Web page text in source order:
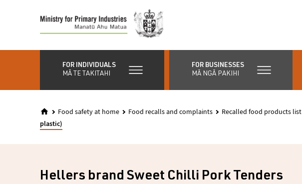
content
FOR INDIVIDUALS
MĀ TE TAKITAHI
FOR BUSINESSES
MĀ NGĀ PAKIHI
Food safety at home Food recalls and complaints Recalled food products list
plastic)
Hellers brand Sweet Chilli Pork Tenders